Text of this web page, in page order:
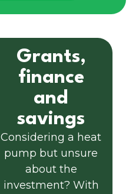
Grants,
finance
and
savings
Considering a heat
pump but unsure
about the
investment? With